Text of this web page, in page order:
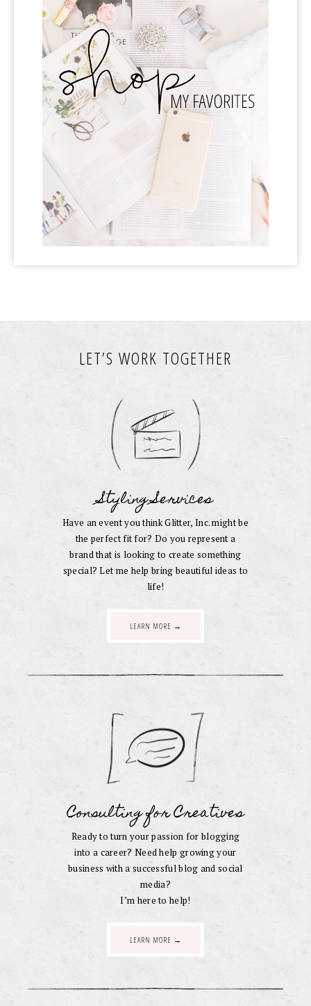
LET’S WORK TOGETHER
Styling Services
Have an event you think Glitter, Inc. might be
the perfect fit for? Do you represent a
brand that is looking to create something
special? Let me help bring beautiful ideas to
life!
LEARN MORE →
Consulting for Creatives
Ready to turn your passion for blogging
into a career? Need help growing your
business with a successful blog and social
media?
I’m here to help!
LEARN MORE →